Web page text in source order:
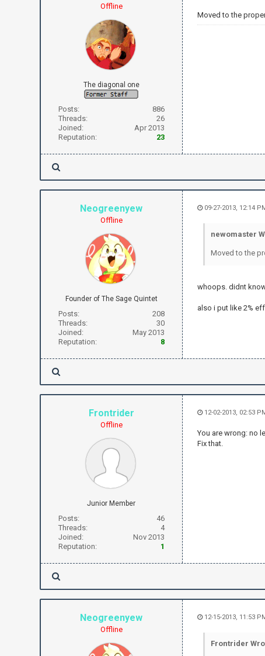
Offline
The diagonal one
Posts:
886
Threads:
26
Joined:
Apr 2013
Reputation:
23
Moved to the
Neogreenyew
Offline
Founder of The Sage Quintet
Posts:
208
Threads:
30
Joined:
May 2013
Reputation:
8
09-27-2013, 12:14
newomaster
Moved to the
whoops. didnt
also i put like 2%
Frontrider
Offline
Junior Member
Posts:
46
Threads:
4
Joined:
Nov 2013
Reputation:
1
12-02-2013, 02:53
You are wrong: no
Fix that.
Neogreenyew
Offline
12-15-2013, 11:53
Frontrider